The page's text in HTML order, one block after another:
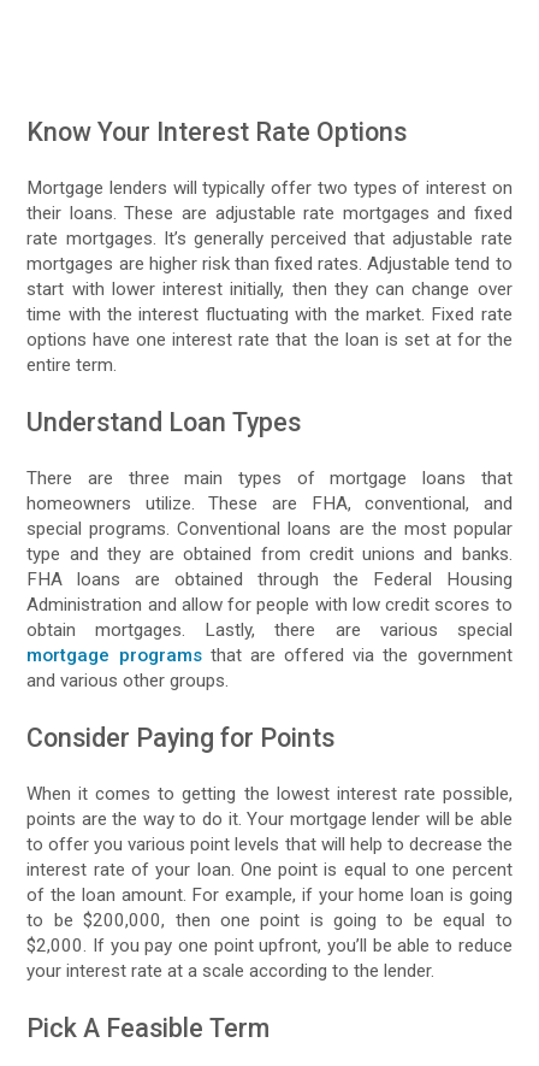
Know Your Interest Rate Options
Mortgage lenders will typically offer two types of interest on
their loans. These are adjustable rate mortgages and fixed
rate mortgages. It’s generally perceived that adjustable rate
mortgages are higher risk than fixed rates. Adjustable tend to
start with lower interest initially, then they can change over
time with the interest fluctuating with the market. Fixed rate
options have one interest rate that the loan is set at for the
entire term.
Understand Loan Types
There are three main types of mortgage loans that
homeowners utilize. These are FHA, conventional, and
special programs. Conventional loans are the most popular
type and they are obtained from credit unions and banks.
FHA loans are obtained through the Federal Housing
Administration and allow for people with low credit scores to
obtain mortgages. Lastly, there are various special
mortgage programsthat are offered via the government
and various other groups.
Consider Paying for Points
When it comes to getting the lowest interest rate possible,
points are the way to do it. Your mortgage lender will be able
to offer you various point levels that will help to decrease the
interest rate of your loan. One point is equal to one percent
of the loan amount. For example, if your home loan is going
to be $200,000, then one point is going to be equal to
$2,000. If you pay one point upfront, you’ll be able to reduce
your interest rate at a scale according to the lender.
Pick A Feasible Term